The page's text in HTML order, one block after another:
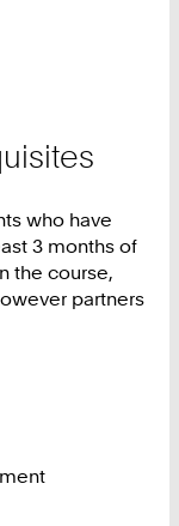
who have
3 months of
the course,
partners